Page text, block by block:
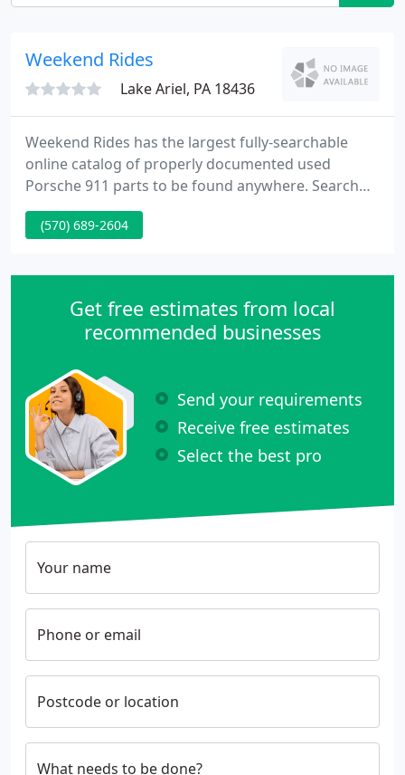
Weekend Rides
Lake Ariel, PA 18436
Weekend Rides has the largest fully-searchable
online catalog of properly documented used
Porsche 911 parts to be found anywhere. Search
here effortlessly by part number, description. Can't
find what you need? Email us or call 570.503.1700.
in all aspects of air cooled Porsches, a massive
and we provide
(570) 689-2604
Get free estimates from local
recommended businesses
Send your requirements
Receive free estimates
Select the best pro
Your name
Phone or email
Postcode or location
What needs to be done?